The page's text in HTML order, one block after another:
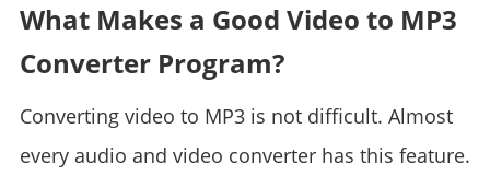
What Makes a Good Video to MP3
Converter Program?
Converting video to MP3 is not difficult. Almost
every audio and video converter has this feature.